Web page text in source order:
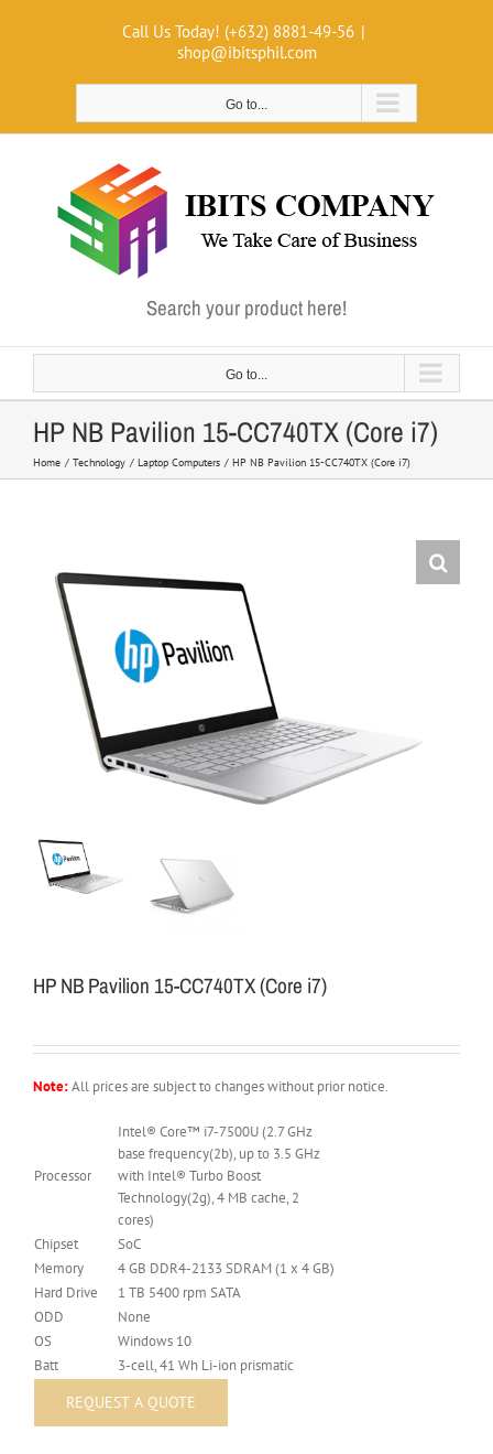
Call Us Today! (+632) 8881-49-56 |
shop@ibitsphil.com
Go to...
Search your product here!
Go to...
HP NB Pavilion 15-CC740TX (Core i7)
Home Technology Laptop Computers HP NB Pavilion 15-CC740TX (Core i7)
HP NB Pavilion 15-CC740TX (Core i7)
Note:All prices are subject to changes without prior notice.
Processor
Intel® Core™ i7-7500U (2.7 GHz
base frequency(2b), up to 3.5 GHz
with Intel® Turbo Boost
Technology(2g), 4 MB cache, 2
cores)
Chipset
SoC
Memory
4 GB DDR4-2133 SDRAM (1 x 4 GB)
Hard Drive
1 TB 5400 rpm SATA
ODD
None
OS
Windows 10
Batt
3-cell, 41 Wh Li-ion prismatic